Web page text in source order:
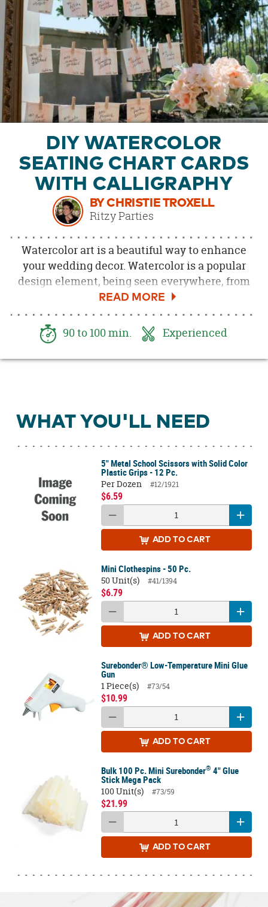
OUR
BRAND
CUSTOMER
SUPPORT
SAFE
&
SECURE
SHOPPING
DIY WATERCOLOR
SEATING CHART CARDS
WITH CALLIGRAPHY
BY CHRISTIE TROXELL
Ritzy Parties
Watercolor art is a beautiful way to enhance
your wedding decor. Watercolor is a popular
design element, being seen everywhere, from
invitations to apparel, and even cake. Beautiful
watercolor escort cards for your seating
arrangement display are just one of the many
ways you can incorporate this hot trend into
your wedding day. It's simple to create these
90 to 100 min. Experienced
WHAT YOU'LL NEED
5" Metal School Scissors with Solid Color
Plastic Grips - 12 Pc.
Per Dozen
#12/1921
$6.59
ADD TO CART
Mini Clothespins - 50 Pc.
50 Unit(s)
#41/1394
$6.79
ADD TO CART
Surebonder® Low-Temperature Mini Glue
Gun
1 Piece(s)
#73/54
$10.99
ADD TO CART
Bulk 100 Pc. Mini Surebonder® 4" Glue
Stick Mega Pack
100 Unit(s)
#73/59
$21.99
ADD TO CART